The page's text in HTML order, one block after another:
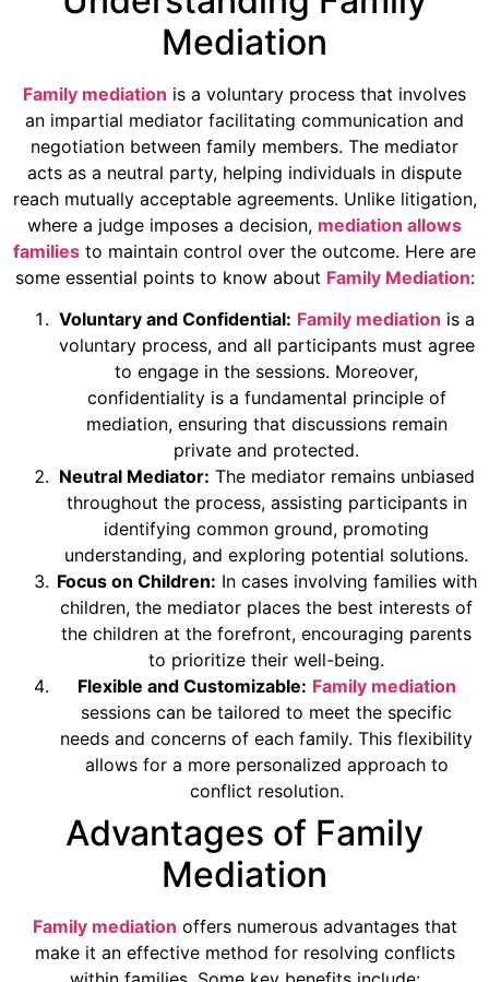
Mediation
Family mediation is a voluntary process that involves
an impartial mediator facilitating communication and
negotiation between family members. The mediator
acts as a neutral party, helping individuals in dispute
reach mutually acceptable agreements. Unlike litigation,
where a judge imposes a decision, mediation allows
families to maintain control over the outcome. Here are
some essential points to know about Family Mediation:
Voluntary and Confidential: Family mediation is a
voluntary process, and all participants must agree
to engage in the sessions. Moreover,
confidentiality is a fundamental principle of
mediation, ensuring that discussions remain
private and protected.
Neutral Mediator: The mediator remains unbiased
throughout the process, assisting participants in
identifying common ground, promoting
understanding, and exploring potential solutions.
Focus on Children: In cases involving families with
children, the mediator places the best interests of
the children at the forefront, encouraging parents
to prioritize their well-being.
Flexible and Customizable: Family mediation
sessions can be tailored to meet the specific
needs and concerns of each family. This flexibility
allows for a more personalized approach to
conflict resolution.
Advantages of Family
Mediation
Family mediation offers numerous advantages that
make it an effective method for resolving conflicts